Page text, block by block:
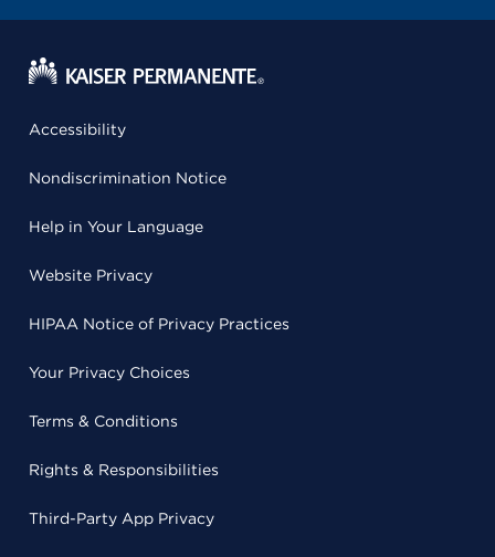
Accessibility
Nondiscrimination Notice
Help in Your Language
Website Privacy
HIPAA Notice of Privacy Practices
Your Privacy Choices
Terms & Conditions
Rights & Responsibilities
Third-Party App Privacy